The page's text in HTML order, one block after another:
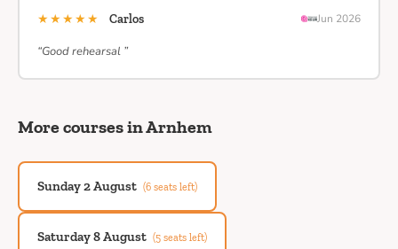
★★★★★ Carlos Jun 2026
“Good rehearsal ”
More courses in Arnhem
Sunday 2 August (6 seats left)
Saturday 8 August (5 seats left)